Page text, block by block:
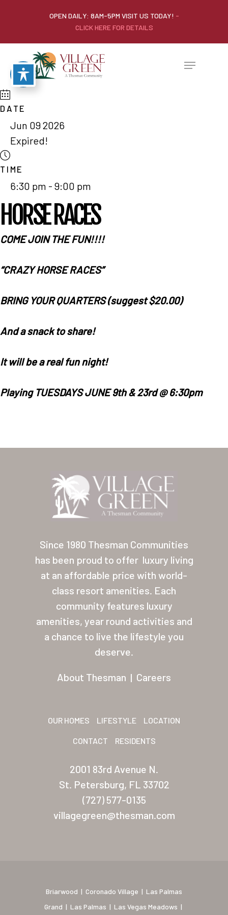
OPEN DAILY: 8AM-5PM VISIT US TODAY! -
CLICK HERE FOR DETAILS
DATE
Jun 09 2026
Expired!
TIME
6:30 pm - 9:00 pm
HORSE RACES
COME JOIN THE FUN!!!!
“CRAZYHORSERACES”
BRING YOUR QUARTERS(suggest $20.00)
And a snack to share!
It will be a real fun night!
Playing TUESDAYS JUNE 9th & 23rd@6:30pm
Since 1980 Thesman Communities
has been proud to offer luxury living
at an affordable price with world-
class resort amenities. Each
community features luxury
amenities, year round activities and
a chance to live the lifestyle you
deserve.
About Thesman | Careers
OUR HOMES LIFESTYLE LOCATION
CONTACT RESIDENTS
2001 83rd Avenue N.
St. Petersburg, FL 33702
(727) 577-0135
villagegreen@thesman.com
Briarwood | Coronado Village | Las Palmas
Grand | Las Palmas | Las Vegas Meadows |
Home
Contact
About Thesman
Other USA
Arizona (Mesa)
Las Palmas
Palmas Del Sol
San Palmilla
New Mexico
Coronado Village
Meadowbrook
Nevada